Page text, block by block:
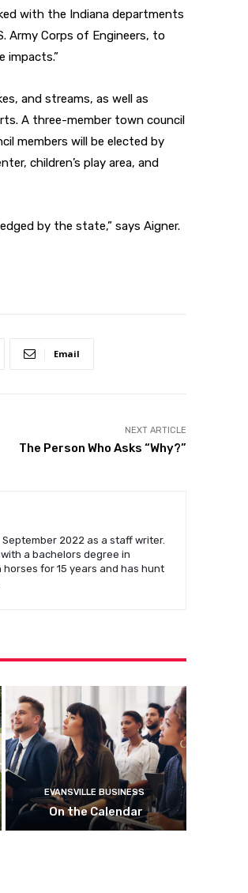
with the Indiana departments
Army Corps of Engineers, to
impacts.”
and streams, as well as
A three-member town council
members will be elected by
children’s play area, and
by the state,” says Aigner.
Email
NEXT ARTICLE
The Person Who Asks “Why?”
2022 as a staff writer.
a bachelors degree in
for 15 years and has hunt
EVANSVILLE BUSINESS
On the Calendar